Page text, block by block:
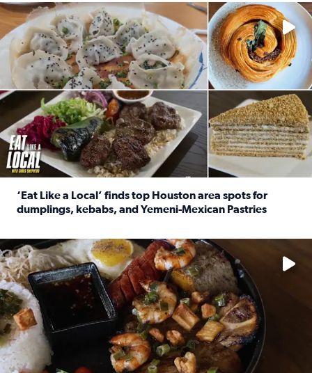
Delicious global cuisine is tucked away in spots you may
‘Eat Like a Local’ finds top Houston area spots for
dumplings, kebabs, and Yemeni-Mexican Pastries
See the 5 places Chris features for everything from drinks